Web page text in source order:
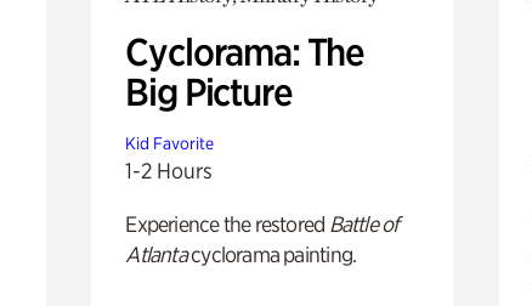
Cyclorama: The
Big Picture
Kid Favorite
1-2 Hours
Experience the restored Battle of
Atlantacyclorama painting.